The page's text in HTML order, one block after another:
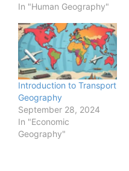
deprived groups in
Hispanics, poor,
disabled, sexual
minorities and religious
minorities etc., started
political movements
against those laws which
hampered them from
leading a dignified life.…
In "Human Geography"
Introduction to Transport
Geography
September 28, 2024
In "Economic
Geography"